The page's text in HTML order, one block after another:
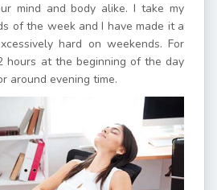
mind and body alike. I take my
of the week and I have made it a
hard on weekends. For
hours at the beginning of the day
around evening time.